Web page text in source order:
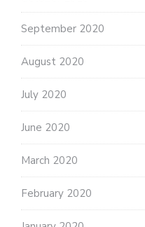
September 2020
August 2020
July 2020
June 2020
March 2020
February 2020